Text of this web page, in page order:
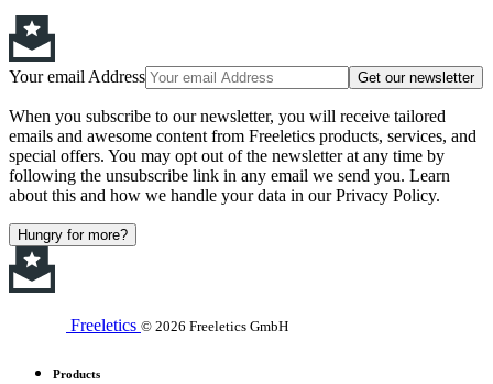
Your email Address Get our newsletter
When you subscribe to our newsletter, you will receive tailored
emails and awesome content from Freeletics products, services, and
special offers. You may opt out of the newsletter at any time by
following the unsubscribe link in any email we send you. Learn
about this and how we handle your data in our Privacy Policy.
Hungry for more?
Freeletics © 2026 Freeletics GmbH
Products